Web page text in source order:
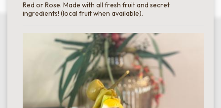
Red or Rose. Made with all fresh fruit and secret
ingredients! (local fruit when available).